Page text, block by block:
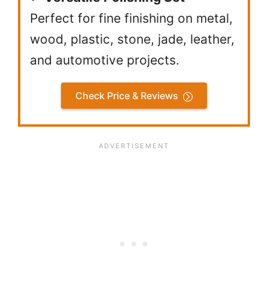
Perfect for fine finishing on metal,
wood, plastic, stone, jade, leather,
and automotive projects.
Check Price & Reviews